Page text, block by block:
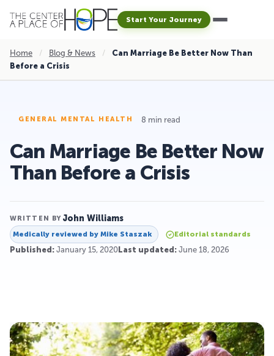
Start Your Journey
Home / Blog & News /
Can Marriage Be Better Now Than
Before a Crisis
GENERAL MENTAL HEALTH 8 min read
Can Marriage Be Better Now
Than Before a Crisis
WRITTEN BY John Williams
Medically reviewed by Mike Staszak Editorial standards
Published: January 15, 2020 Last updated: June 18, 2026